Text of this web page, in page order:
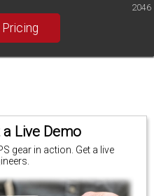
Pricing
2046
a Live Demo
gear in action. Get a live